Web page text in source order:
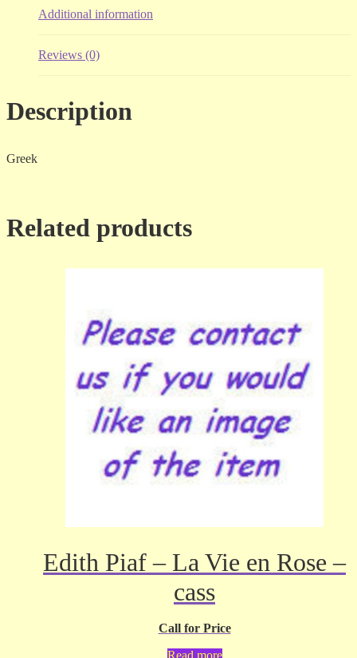
Additional information
Reviews (0)
Description
Greek
Related products
Edith Piaf – La Vie en Rose –
cass
Call for Price
Read more